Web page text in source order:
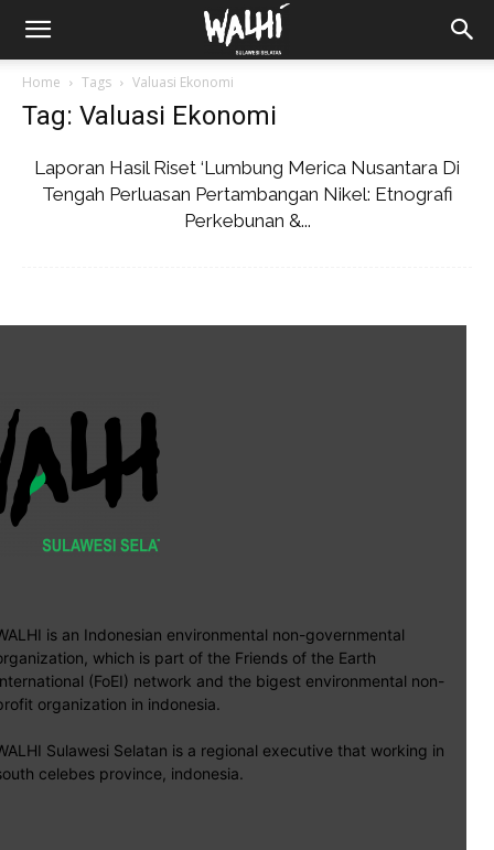
Home Tags Valuasi Ekonomi
Tag: Valuasi Ekonomi
Laporan Hasil Riset ‘Lumbung Merica Nusantara Di
Tengah Perluasan Pertambangan Nikel: Etnografi
Perkebunan &...
is an Indonesian environmental non-governmental
which is part of the Friends of the Earth
(FoEI) network and the bigest environmental non-
organization in indonesia.
Sulawesi Selatan is a regional executive that working in
celebes province, indonesia.